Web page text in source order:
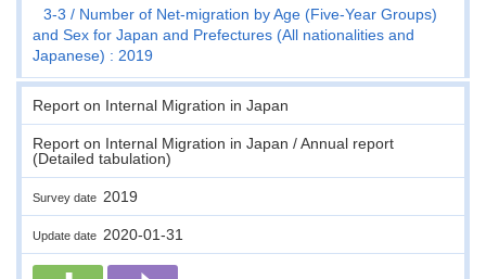
3-3
Number of Net-migration by Age (Five-Year Groups)
and Sex for Japan and Prefectures (All nationalities and
Japanese) : 2019
Report on Internal Migration in Japan
Report on Internal Migration in Japan / Annual report
(Detailed tabulation)
Survey date 2019
Update date 2020-01-31